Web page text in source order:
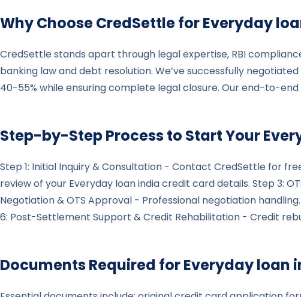
Why Choose CredSettle forEveryday
CredSettle stands apart through legal expertise, RBI
banking law and debt resolution. We’ve successfully
40-55% while ensuring complete legal closure. Our end-to-
Step-by-Step Process to Start Your
Step 1: Initial Inquiry & Consultation - Contact CredSettle for
review of your Everyday loan india credit card details. Step 3:
Negotiation & OTS Approval - Professional negotiation
6: Post-Settlement Support & Credit Rehabilitation - Credit
Documents Required forEveryday loan